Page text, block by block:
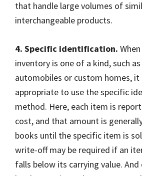
that handle large volumes of
interchangeable products.
4. Specific identification.
inventory is one of a kind, such
automobiles or custom homes, it
appropriate to use the specific
method. Here, each item is
cost, and that amount is
books until the specific item is
write-off may be required if an
falls below its carrying value.